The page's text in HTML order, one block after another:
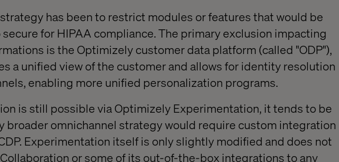
has been to restrict modules or features that would be
for HIPAA compliance. The primary exclusion impacting
is the Optimizely customer data platform (called "ODP"),
a unified view of the customer and allows for identity resolution
enabling more unified personalization programs.
is still possible via Optimizely Experimentation, it tends to be
broader omnichannel strategy would require custom integration
Experimentation itself is only slightly modified and does not
or some of its out-of-the-box integrations to any